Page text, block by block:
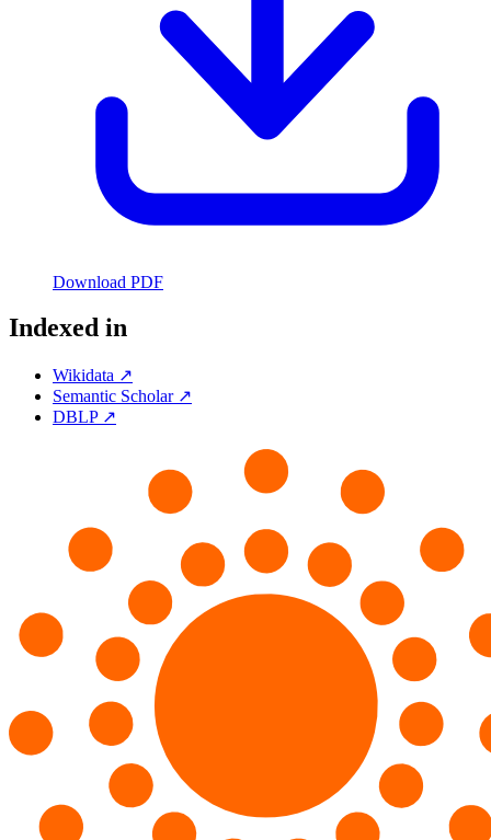
Download PDF
Indexed in
Wikidata ↗
Semantic Scholar ↗
DBLP ↗